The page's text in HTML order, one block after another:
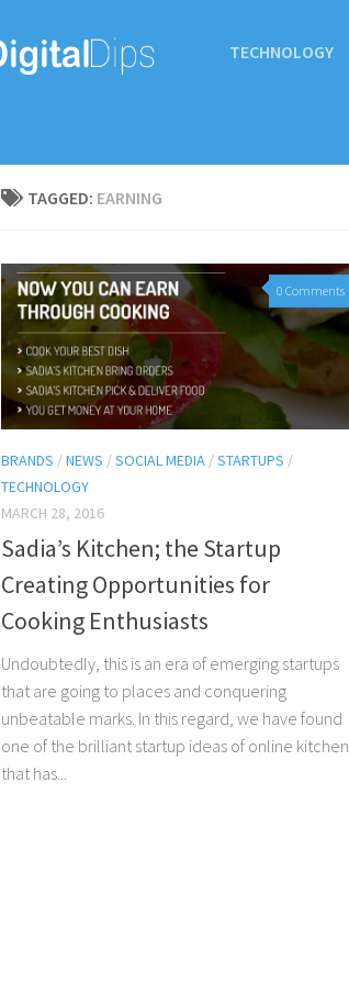
TECHNOLOGY
TAGGED: EARNING
0 Comments
BRANDS /NEWS /SOCIAL MEDIA /STARTUPS /
TECHNOLOGY
MARCH 28, 2016
Sadia’s Kitchen; the Startup
Creating Opportunities for
Cooking Enthusiasts
Undoubtedly, this is an era of emerging startups
that are going to places and conquering
unbeatable marks. In this regard, we have found
one of the brilliant startup ideas of online kitchen
that has...